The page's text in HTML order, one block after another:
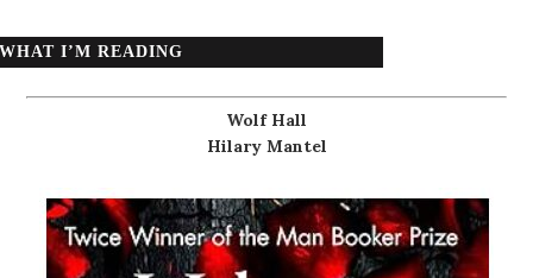
WHAT I’M READING
Wolf Hall
Hilary Mantel